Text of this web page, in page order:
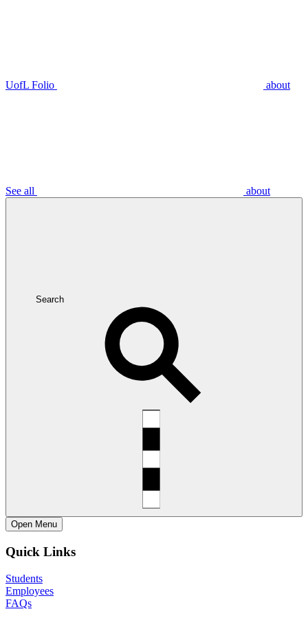
UofL Folio about
See all about
Search
Open Menu
Quick Links
Students
Employees
FAQs